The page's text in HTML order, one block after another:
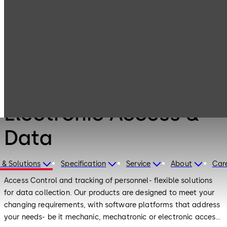
Solutions Specification Service About
Electronic Access &
Data
Access Control and tracking of personnel- flexible solutions
for data collection. Our products are designed to meet your
changing requirements, with software platforms that address
your needs- be it mechanic, mechatronic or electronic access